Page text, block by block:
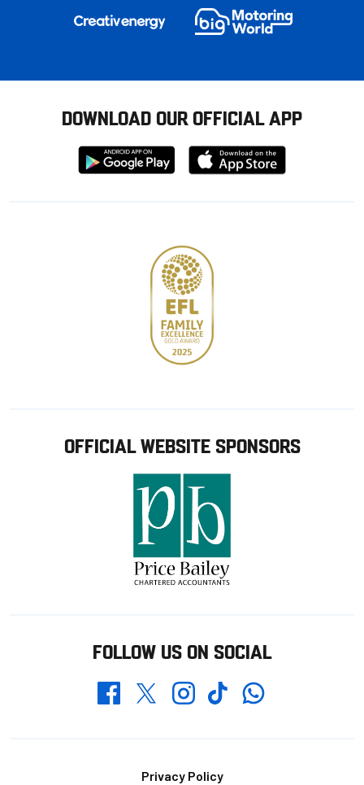
DOWNLOAD OUR OFFICIAL APP
Download
from
Download
from
OFFICIAL WEBSITE SPONSORS
FOLLOW US ON SOCIAL
FacebookTwitterInstagramTikTokWhatsapp
Privacy Policy